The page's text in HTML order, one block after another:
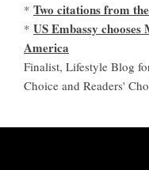
* Two citations from
* US Embassy
America
Finalist, Lifestyle Blog
Choice and Readers'